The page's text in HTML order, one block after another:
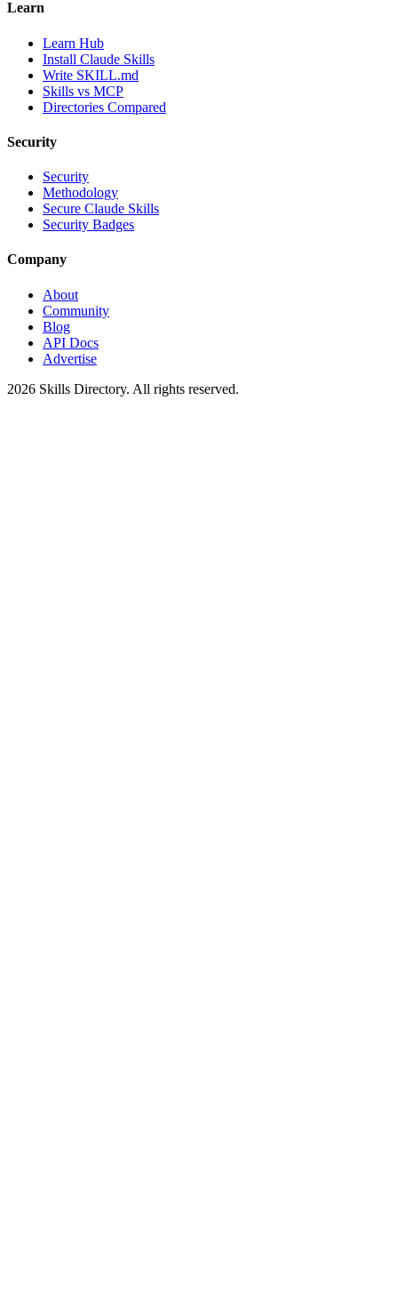
Learn
Learn Hub
Install Claude Skills
Write SKILL.md
Skills vs MCP
Directories Compared
Security
Security
Methodology
Secure Claude Skills
Security Badges
Company
About
Community
Blog
API Docs
Advertise
2026 Skills Directory. All rights reserved.